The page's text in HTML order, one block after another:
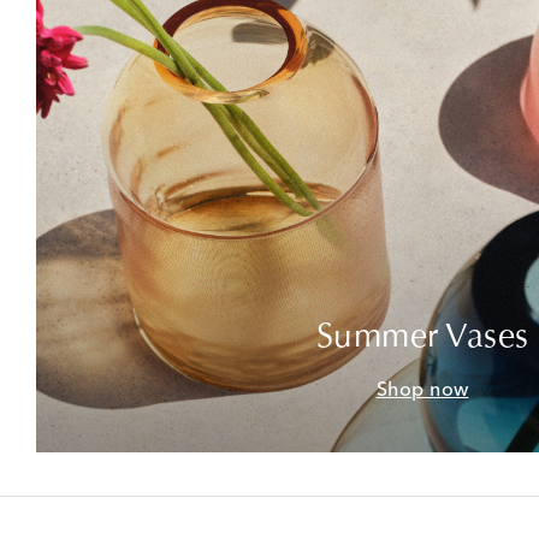
Summer Vases
Shop now